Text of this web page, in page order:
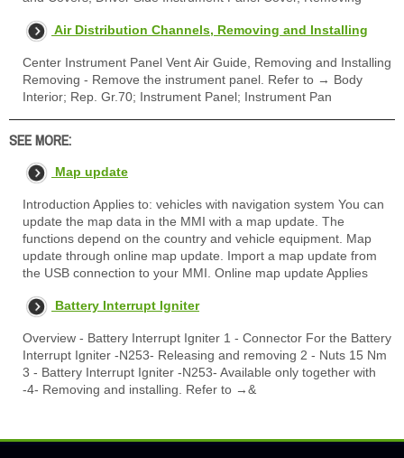
Air Distribution Channels, Removing and Installing
Center Instrument Panel Vent Air Guide, Removing and Installing
Removing - Remove the instrument panel. Refer to → Body
Interior; Rep. Gr.70; Instrument Panel; Instrument Pan
SEE MORE:
Map update
Introduction Applies to: vehicles with navigation system You can
update the map data in the MMI with a map update. The
functions depend on the country and vehicle equipment. Map
update through online map update. Import a map update from
the USB connection to your MMI. Online map update Applies
Battery Interrupt Igniter
Overview - Battery Interrupt Igniter 1 - Connector For the Battery
Interrupt Igniter -N253- Releasing and removing 2 - Nuts 15 Nm
3 - Battery Interrupt Igniter -N253- Available only together with
-4- Removing and installing. Refer to →&